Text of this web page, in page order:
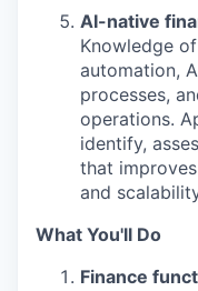
AI-native
Knowledge
automation,
processes,
operations.
identify,
that
and
What You'll Do
Finance